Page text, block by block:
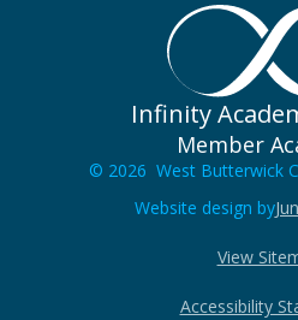
Infinity
Member
© 2026 West Butterwick
Website design by
View
Accessibility